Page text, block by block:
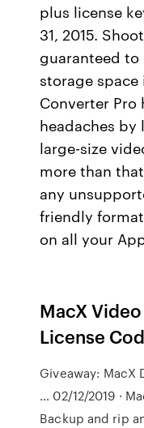
plus license
31, 2015.
guaranteed to
storage
Converter Pro
headaches
large-size
more than
any
friendly
on all your
MacX
License
Giveaway: MacX
… 02/12/2019 ·
Backup and rip